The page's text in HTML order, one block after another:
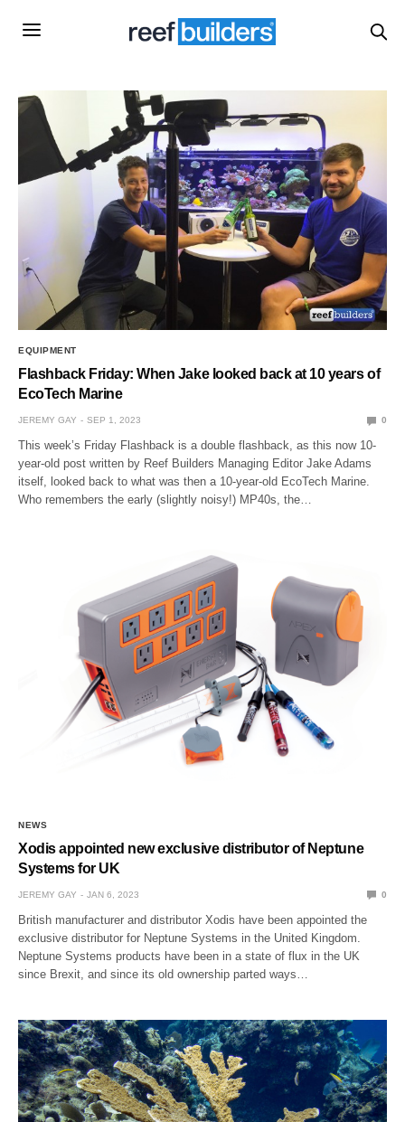
EQUIPMENT
Flashback Friday: When Jake looked back at 10 years of
EcoTech Marine
JEREMY GAY SEP 1, 2023 0
This week’s Friday Flashback is a double flashback, as this now 10-
year-old post written by Reef Builders Managing Editor Jake Adams
itself, looked back to what was then a 10-year-old EcoTech Marine.
Who remembers the early (slightly noisy!) MP40s, the…
NEWS
Xodis appointed new exclusive distributor of Neptune
Systems for UK
JEREMY GAY JAN 6, 2023 0
British manufacturer and distributor Xodis have been appointed the
exclusive distributor for Neptune Systems in the United Kingdom.
Neptune Systems products have been in a state of flux in the UK
since Brexit, and since its old ownership parted ways…